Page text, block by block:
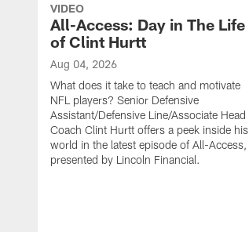
VIDEO
All-Access: Day in The Life
of Clint Hurtt
Aug 04, 2026
What does it take to teach and motivate
NFL players? Senior Defensive
Assistant/Defensive Line/Associate Head
Coach Clint Hurtt offers a peek inside his
world in the latest episode of All-Access,
presented by Lincoln Financial.